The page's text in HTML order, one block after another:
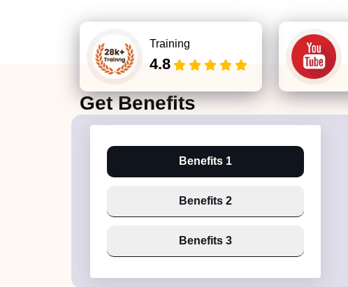
Training
4.8
GetBenefits
Benefits 1
Benefits 2
Benefits 3